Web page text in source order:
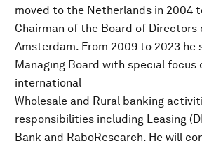
moved to the Netherlands in 2004
Chairman of the Board of Directors
Amsterdam. From 2009 to 2023 he
Managing Board with special focus
international
Wholesale and Rural banking
responsibilities including Leasing
Bank and RaboResearch. He will